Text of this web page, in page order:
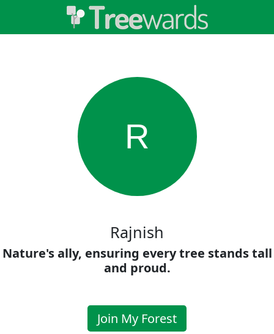
R
Rajnish
Nature's ally, ensuring every tree stands tall
and proud.
Join My Forest